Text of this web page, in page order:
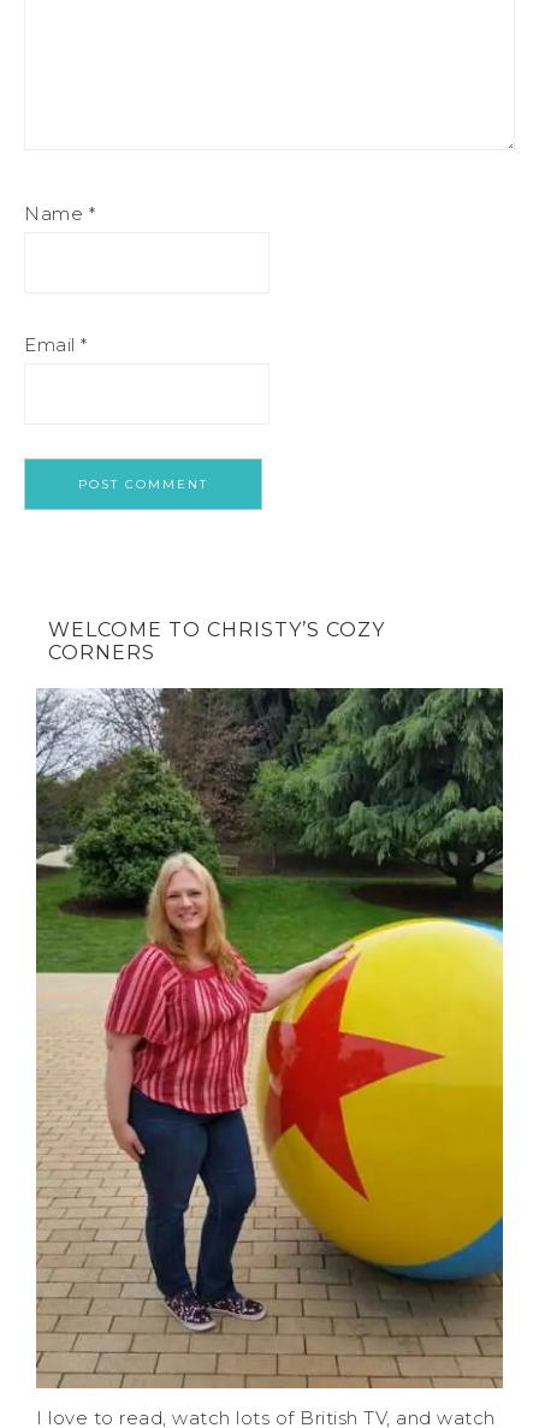
Name *
Email *
WELCOME TO CHRISTY’S COZY
CORNERS
I love to read, watch lots of British TV, and watch